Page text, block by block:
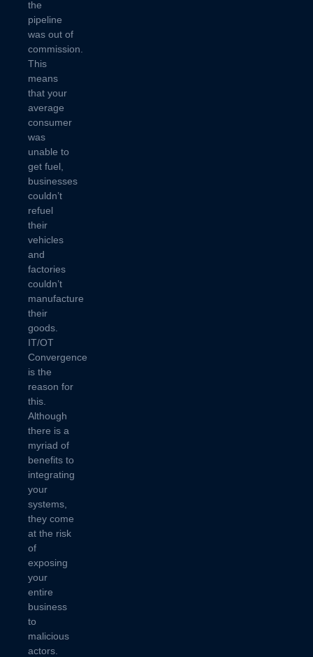
the
pipeline
was out of
commission.
This
means
that your
average
consumer
was
unable to
get fuel,
businesses
couldn’t
refuel
their
vehicles
and
factories
couldn’t
manufacture
their
goods.
IT/OT
Convergence
is the
reason for
this.
Although
there is a
myriad of
benefits to
integrating
your
systems,
they come
at the risk
of
exposing
your
entire
business
to
malicious
actors.